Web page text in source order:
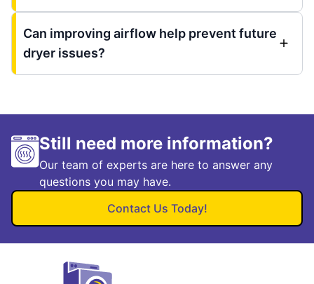
Can improving airflow help prevent future
dryer issues?
Still need more information?
Our team of experts are here to answer any
questions you may have.
Contact Us Today!